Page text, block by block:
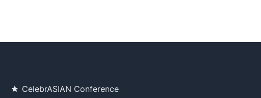
CelebrASIAN Conference